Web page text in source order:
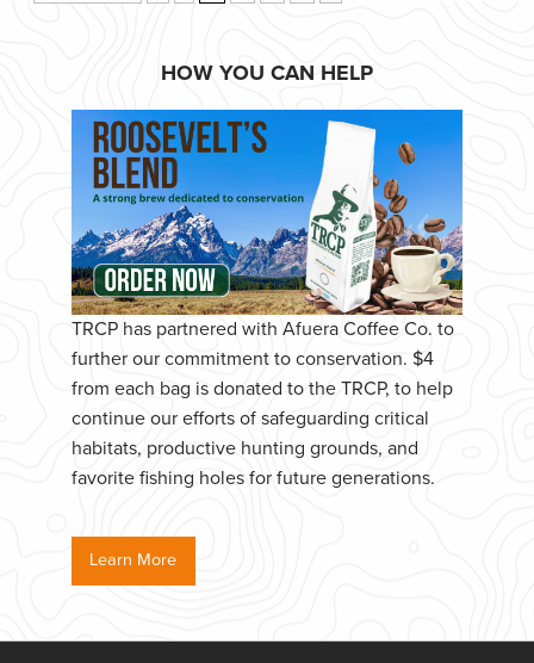
HOW YOU CAN HELP
TRCP has partnered with Afuera Coffee Co. to
further our commitment to conservation. $4
from each bag is donated to the TRCP, to help
continue our efforts of safeguarding critical
habitats, productive hunting grounds, and
favorite fishing holes for future generations.
Learn More